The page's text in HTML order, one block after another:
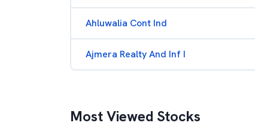
Ahluwalia Cont Ind
Ajmera Realty And Inf I
Most Viewed Stocks